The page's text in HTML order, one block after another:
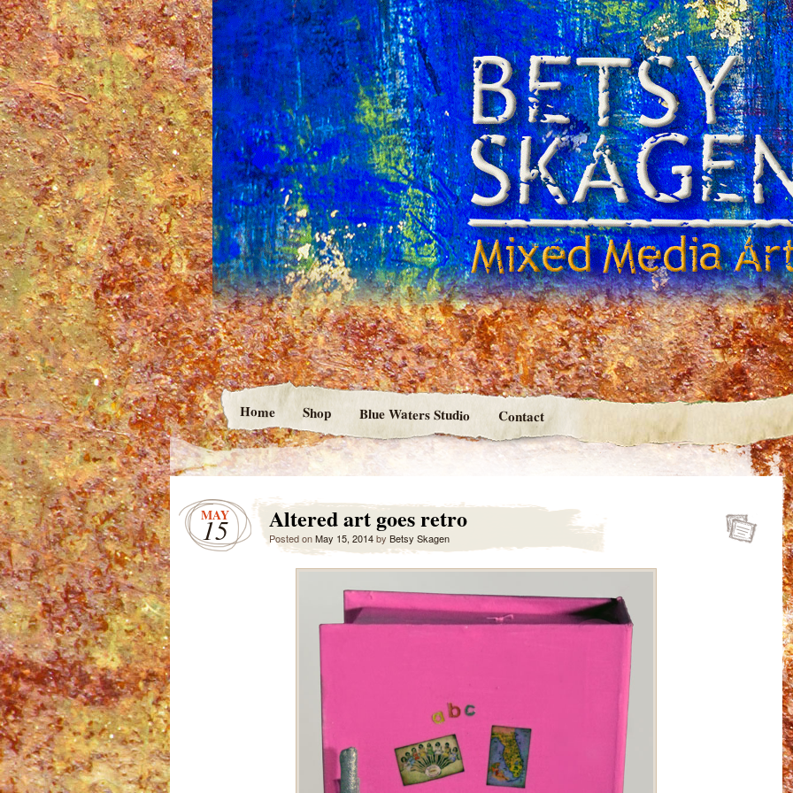
Home Shop Blue Waters Studio Contact
MAY
15 Altered art goes retro
Posted onMay 15, 2014by Betsy Skagen